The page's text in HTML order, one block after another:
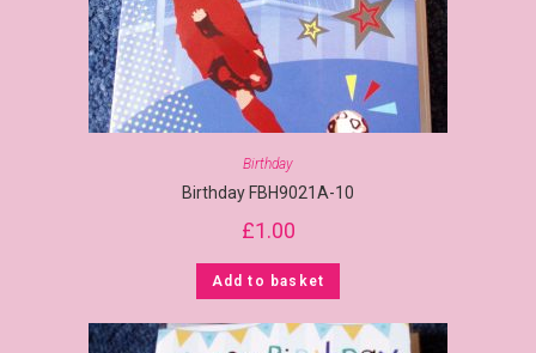
Birthday
Birthday FBH9021A-10
£1.00
Add to basket